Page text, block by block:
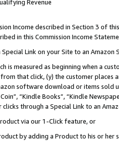
Revenue
Income described in Section 3 of
in this Commission Income
Link on your Site to an Amazon
is measured as beginning when a
that click, (y) the customer
software download or items sold
“Kindle Books”, “Kindle
clicks through a Special Link to an
via our 1-Click feature, or
by adding a Product to his or